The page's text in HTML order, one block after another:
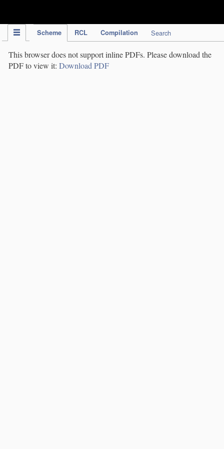
Scheme RCL Compilation Search
This browser does not support inline PDFs. Please download the
PDF to view it: Download PDF